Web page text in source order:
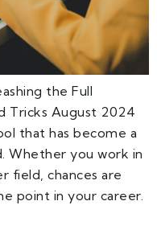
the Full
Tricks August 2024
that has become a
Whether you work in
field, chances are
point in your career.